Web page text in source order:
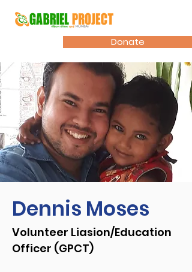
Donate
Dennis Moses
Volunteer Liasion/Education
Officer (GPCT)